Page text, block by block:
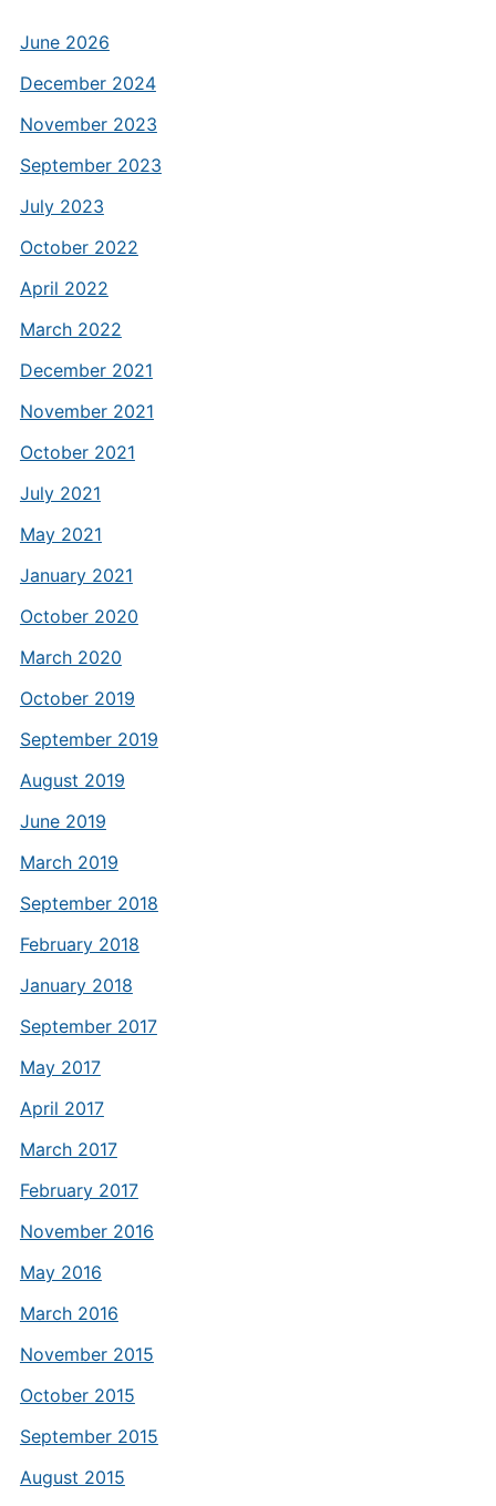
June 2026
December 2024
November 2023
September 2023
July 2023
October 2022
April 2022
March 2022
December 2021
November 2021
October 2021
July 2021
May 2021
January 2021
October 2020
March 2020
October 2019
September 2019
August 2019
June 2019
March 2019
September 2018
February 2018
January 2018
September 2017
May 2017
April 2017
March 2017
February 2017
November 2016
May 2016
March 2016
November 2015
October 2015
September 2015
August 2015